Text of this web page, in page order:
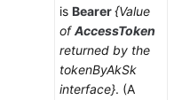
is Bearer{Value
ofAccessToken
returned by the
tokenByAkSk
interface}. (A